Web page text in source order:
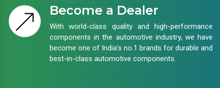
Become a Dealer
With world-class quality and high-performance
components in the automotive industry, we have
become one of India’s no.1 brands for durable and
best-in-class automotive components.